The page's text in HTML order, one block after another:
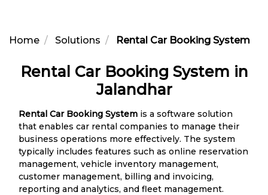
Home Solutions Rental Car Booking System in
Rental Car Booking System in
Jalandhar
Rental Car Booking System is a software solution
that enables car rental companies to manage their
business operations more effectively. The system
typically includes features such as online reservation
management, vehicle inventory management,
customer management, billing and invoicing,
reporting and analytics, and fleet management.